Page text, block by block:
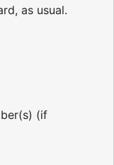
as usual.
(if